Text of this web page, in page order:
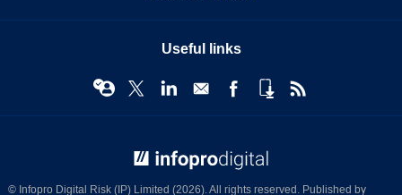
Useful links
© Infopro Digital Risk (IP) Limited (2026). All rights reserved. Published by